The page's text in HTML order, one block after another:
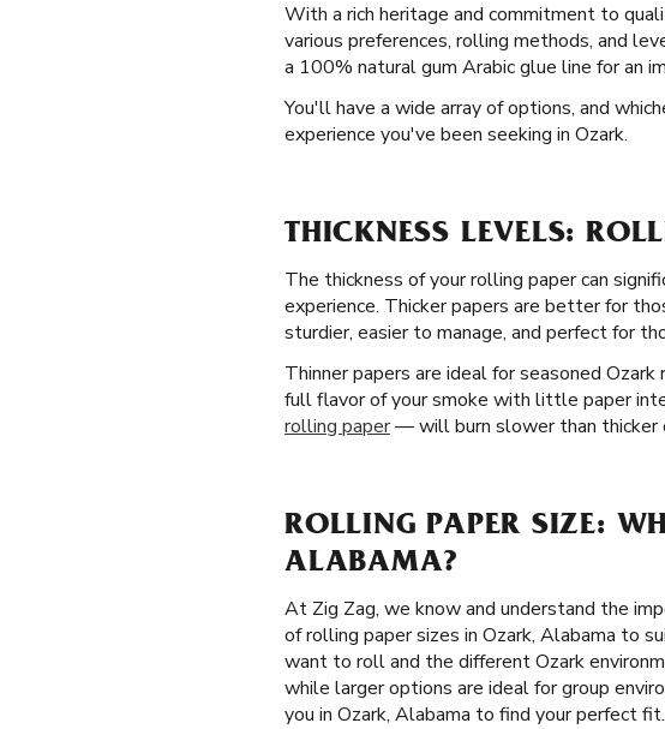
With a rich heritage and commitment to
various preferences, rolling methods, and
a 100% natural gum Arabic glue line for an
You'll have a wide array of options, and
experience you've been seeking in Ozark.
THICKNESS LEVELS:
The thickness of your rolling paper can
experience. Thicker papers are better for
sturdier, easier to manage, and perfect for
Thinner papers are ideal for seasoned
full flavor of your smoke with little paper
rolling paper— will burn slower than thicker
ROLLING PAPER SIZE:
ALABAMA?
At Zig Zag, we know and understand the
of rolling paper sizes in Ozark, Alabama to
want to roll and the different Ozark
while larger options are ideal for group
you in Ozark, Alabama to find your perfect fit.